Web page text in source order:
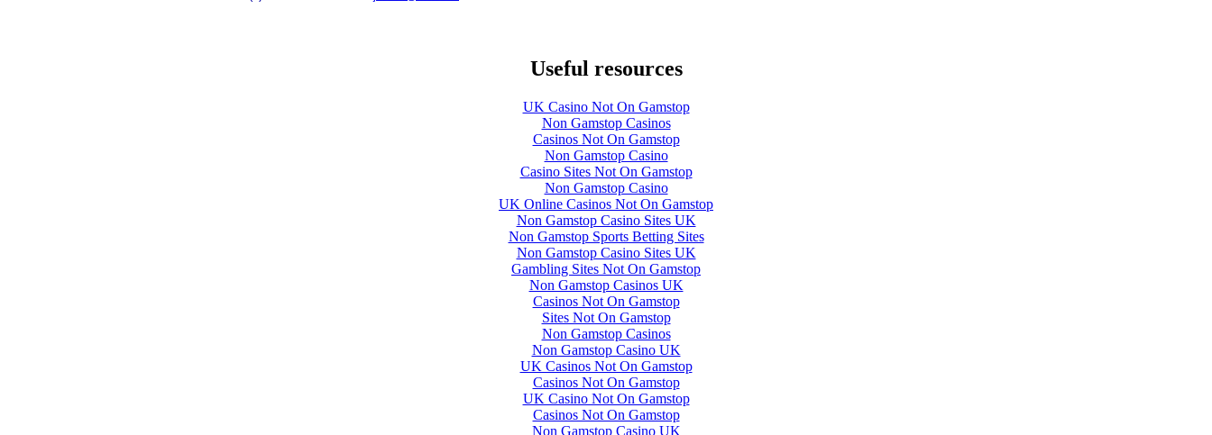
Useful resources
UK Casino Not On Gamstop
Non Gamstop Casinos
Casinos Not On Gamstop
Non Gamstop Casino
Casino Sites Not On Gamstop
Non Gamstop Casino
UK Online Casinos Not On Gamstop
Non Gamstop Casino Sites UK
Non Gamstop Sports Betting Sites
Non Gamstop Casino Sites UK
Gambling Sites Not On Gamstop
Non Gamstop Casinos UK
Casinos Not On Gamstop
Sites Not On Gamstop
Non Gamstop Casinos
Non Gamstop Casino UK
UK Casinos Not On Gamstop
Casinos Not On Gamstop
UK Casino Not On Gamstop
Casinos Not On Gamstop
Non Gamstop Casino UK